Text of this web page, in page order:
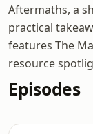
Aftermaths, a
practical
features The
resource
Episodes